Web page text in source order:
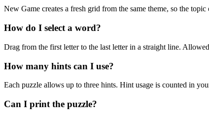
New Game creates a fresh grid from the same theme, so the
How do I select a word?
Drag from the first letter to the last letter in a straight line.
How many hints can I use?
Each puzzle allows up to three hints. Hint usage is counted in
Can I print the puzzle?